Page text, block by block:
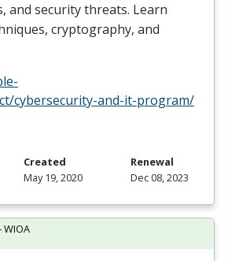
and security threats. Learn
cryptography, and
cybersecurity-and-it-program/
Created
May 19, 2020
Renewal
Dec 08, 2023
WIOA